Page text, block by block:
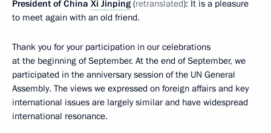
President of China Xi Jinping (retranslated): It is a pleasure
to meet again with an old friend.
Thank you for your participation in our celebrations
at the beginning of September. At the end of September, we
participated in the anniversary session of the UN General
Assembly. The views we expressed on foreign affairs and key
international issues are largely similar and have widespread
international resonance.